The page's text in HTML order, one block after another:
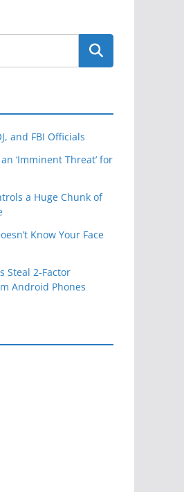
and FBI Officials
‘Imminent Threat’ for
a Huge Chunk of
Know Your Face
Steal 2-Factor
Android Phones